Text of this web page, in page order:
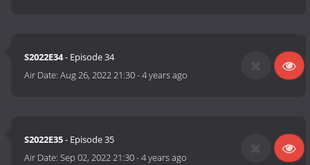
S2022E34- Episode 34
Air Date:Aug 26, 2022 21:30-4 years ago
S2022E35- Episode 35
Air Date:Sep 02, 2022 21:30-4 years ago